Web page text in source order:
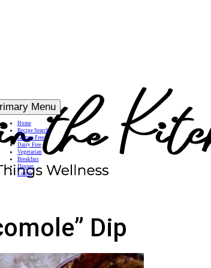
Menu
Home
Recipe Search
Gluten Free
Dairy Free
Vegetarian
Breakfast
Dinner
Lunch
Dip